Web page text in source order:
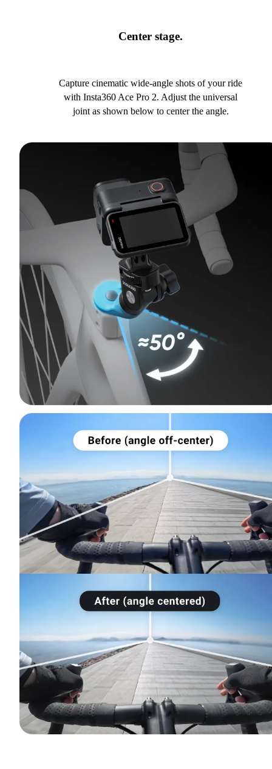
Center stage.
Capture cinematic wide-angle shots of your ride
with Insta360 Ace Pro 2. Adjust the universal
joint as shown below to center the angle.